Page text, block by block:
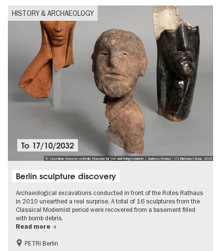
HISTORY & ARCHAEOLOGY
© Staatliche Museen zu Berlin, Museum für Vor- und Frühgeschichte / Andreas Henkel / VG Bild-Kunst Bonn, 2025
To 17/10/2032
Berlin sculpture discovery
Archaeological excavations conducted in front of the Rotes Rathaus
in 2010 unearthed a real surprise. A total of 16 sculptures from the
Classical Modernist period were recovered from a basement filled
with bomb debris.
Read more
History of National Socialism
PETRI Berlin